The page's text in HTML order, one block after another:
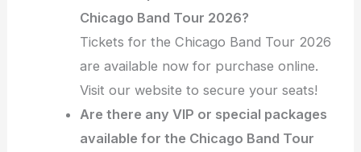
Chicago Band Tour 2026?
Tickets for the Chicago Band Tour 2026
are available now for purchase online.
Visit our website to secure your seats!
Are there any VIP or special packages
available for the Chicago Band Tour